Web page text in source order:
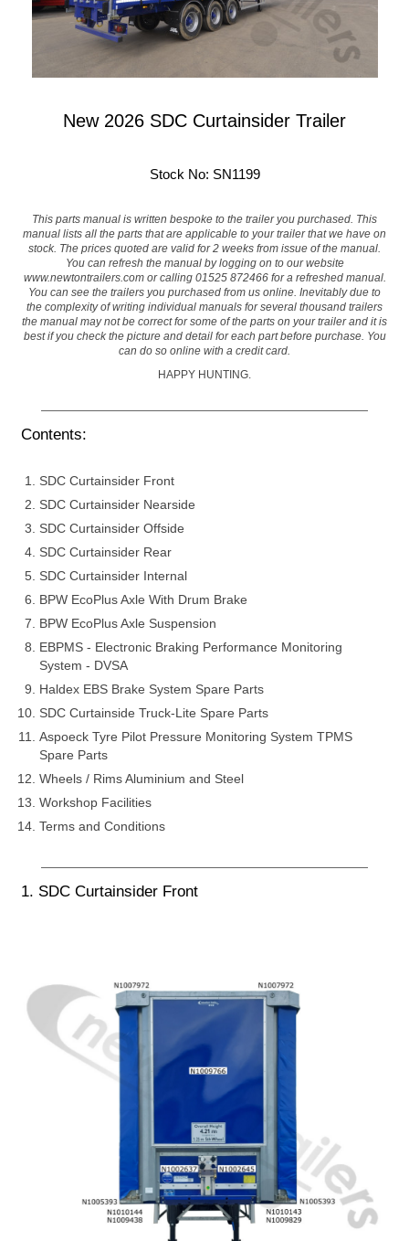
New 2026 SDC Curtainsider Trailer
Stock No: SN1199
This parts manual is written bespoke to the trailer you purchased. This
manual lists all the parts that are applicable to your trailer that we have on
stock. The prices quoted are valid for 2 weeks from issue of the manual.
You can refresh the manual by logging on to our website
www.newtontrailers.comor calling 01525 872466 for a refreshed manual.
You can see the trailers you purchased from us online. Inevitably due to
the complexity of writing individual manuals for several thousand trailers
the manual may not be correct for some of the parts on your trailer and it is
best if you check the picture and detail for each part before purchase. You
can do so online with a credit card.
HAPPY HUNTING.
Contents:
SDC Curtainsider Front
SDC Curtainsider Nearside
SDC Curtainsider Offside
SDC Curtainsider Rear
SDC Curtainsider Internal
BPW EcoPlus Axle With Drum Brake
BPW EcoPlus Axle Suspension
EBPMS - Electronic Braking Performance Monitoring
System - DVSA
Haldex EBS Brake System Spare Parts
SDC Curtainside Truck-Lite Spare Parts
Aspoeck Tyre Pilot Pressure Monitoring System TPMS
Spare Parts
Wheels / Rims Aluminium and Steel
Workshop Facilities
Terms and Conditions
1. SDC Curtainsider Front